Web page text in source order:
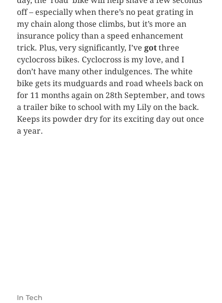
off – especially when there’s no peat grating in
my chain along those climbs, but it’s more an
insurance policy than a speed enhancement
trick. Plus, very significantly, I’ve gotthree
cyclocrossbikes. Cyclocrossis my love, and I
don’t have many other indulgences. The white
bike gets its mudguards and road wheels back on
for 11 months again on 28thSeptember, and tows
a trailer bike to school with my Lily on the back.
Keeps its powder dry for its exciting day out once
a year.
In Tech